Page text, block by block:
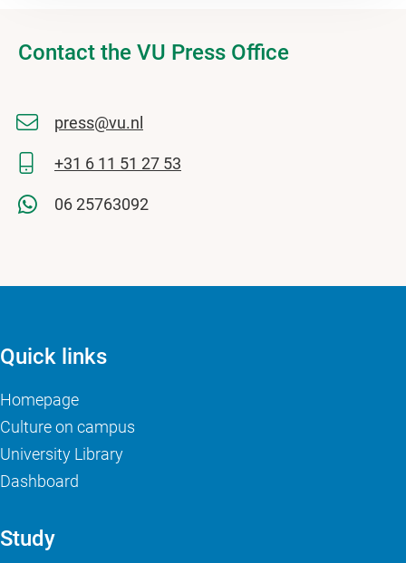
Contact the VU Press Office
press@vu.nl
+31 6 11 51 27 53
06 25763092
Quick links
Homepage
Culture on campus
University Library
Dashboard
Study